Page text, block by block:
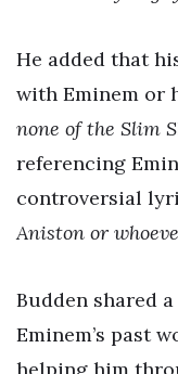
He added that
with Eminem or
none of the Slim
referencing
controversial
Aniston or
Budden shared
Eminem’s past
helping him